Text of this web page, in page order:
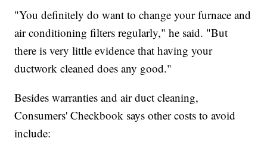
"You definitely do want to change your furnace and
air conditioning filters regularly," he said. "But
there is very little evidence that having your
ductwork cleaned does any good."
Besides warranties and air duct cleaning,
Consumers' Checkbook says other costs to avoid
include: